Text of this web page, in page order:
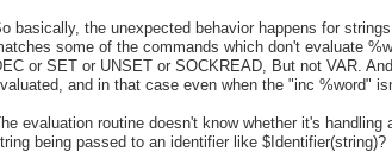
basically, the unexpected behavior happens for
some of the commands which don't evaluate
or SET or UNSET or SOCKREAD, But not VAR.
and in that case even when the "inc %word"
evaluation routine doesn't know whether it's
being passed to an identifier like $Identifier(string)?